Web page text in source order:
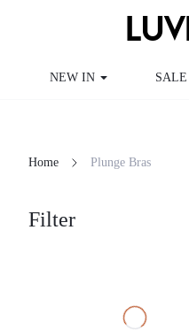
NEW IN SALE
Home Plunge Bras
Filter